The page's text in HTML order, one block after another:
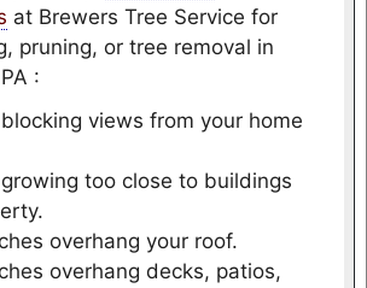
at Brewers Tree Service for
pruning, or tree removal in
:
views from your home
too close to buildings
overhang your roof.
overhang decks, patios,